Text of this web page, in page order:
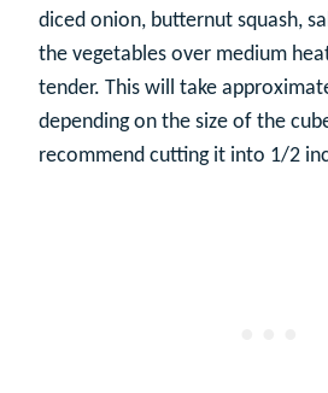
diced onion, butternut squash,
the vegetables over medium
tender. This will take
depending on the size of the
recommend cutting it into 1/2